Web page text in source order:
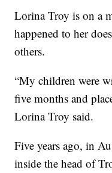
Lorina Troy is on a
happened to her
others.
“My children were
five months and
Lorina Troy said.
Five years ago, in
inside the head of